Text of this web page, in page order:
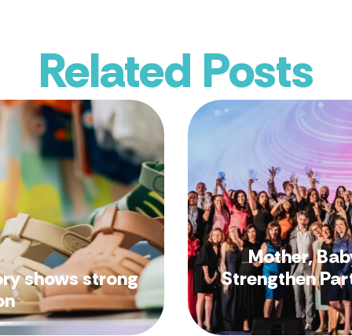
Related Posts
shows strong
Mother,
Strengthen